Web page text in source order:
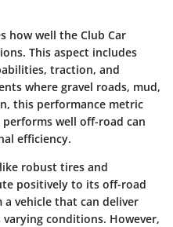
how well the Club Car
This aspect includes
traction, and
where gravel roads, mud,
this performance metric
well off-road can
efficiency.
robust tires and
positively to its off-road
vehicle that can deliver
conditions. However,